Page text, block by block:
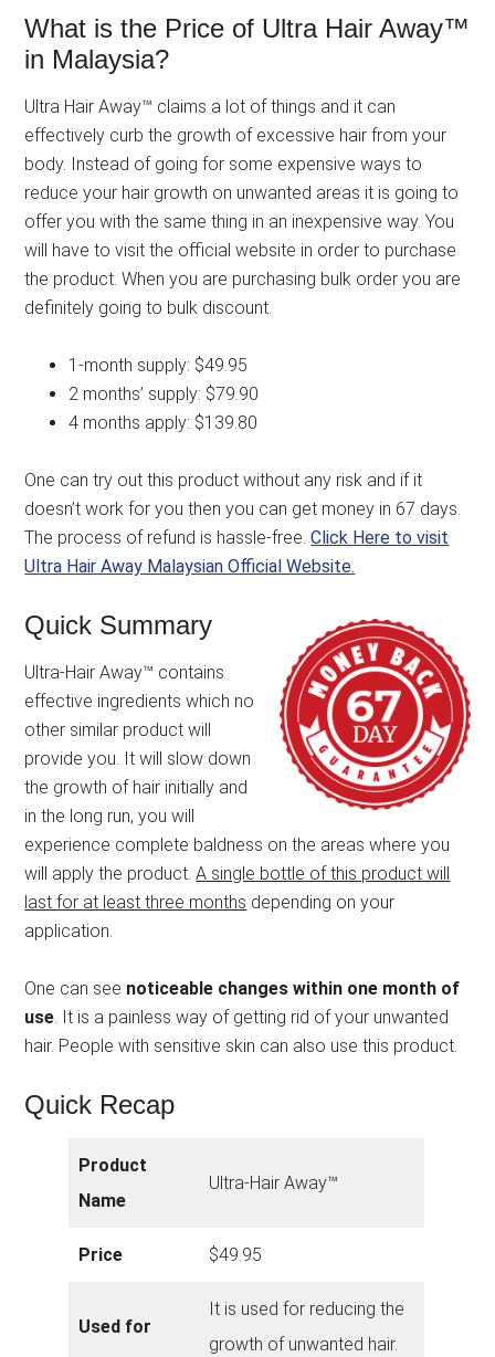
What is the Price of Ultra Hair Away™
in Malaysia?
Ultra Hair Away™ claims a lot of things and it can
effectively curb the growth of excessive hair from your
body. Instead of going for some expensive ways to
reduce your hair growth on unwanted areas it is going to
offer you with the same thing in an inexpensive way. You
will have to visit the official website in order to purchase
the product. When you are purchasing bulk order you are
definitely going to bulk discount.
1-month supply: $49.95
2 months’ supply: $79.90
4 months apply: $139.80
One can try out this product without any risk and if it
doesn’t work for you then you can get money in 67 days.
The process of refund is hassle-free.Click Here to visit
Ultra Hair Away Malaysian Official Website.
Quick Summary
Ultra-Hair Away™ contains
effective ingredients which no
other similar product will
provide you. It will slow down
the growth of hair initially and
in the long run, you will
experience complete baldness on the areas where you
will apply the product.A single bottle of this product will
last for at least three months depending on your
application.
One can see noticeable changes within one month of
use. It is a painless way of getting rid of your unwanted
hair. People with sensitive skin can also use this product.
Quick Recap
Product
Name
Ultra-Hair Away™
Price $49.95
Used for
It is used for reducing the
growth of unwanted hair.